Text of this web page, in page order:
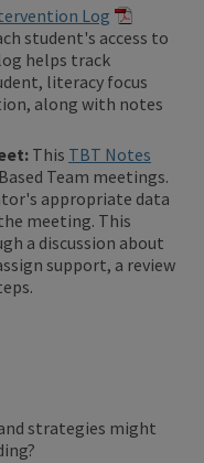
Log
student's access to
helps track
literacy focus
along with notes
This TBT Notes
Team meetings.
appropriate data
meeting. This
a discussion about
support, a review
strategies might